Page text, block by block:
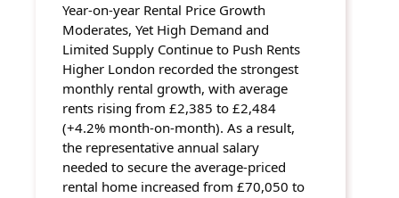
Year-on-year Rental Price Growth
Moderates, Yet High Demand and
Limited Supply Continue to Push Rents
Higher London recorded the strongest
monthly rental growth, with average
rents rising from £2,385 to £2,484
(+4.2% month-on-month). As a result,
the representative annual salary
needed to secure the average-priced
rental home increased from £70,050 to